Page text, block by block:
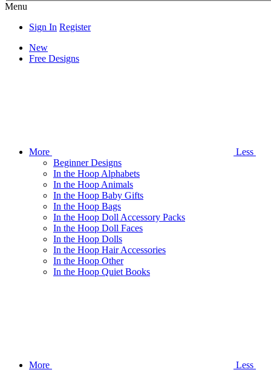
Menu
Sign In Register
New
Free Designs
More Less
Beginner Designs
In the Hoop Alphabets
In the Hoop Animals
In the Hoop Baby Gifts
In the Hoop Bags
In the Hoop Doll Accessory Packs
In the Hoop Doll Faces
In the Hoop Dolls
In the Hoop Hair Accessories
In the Hoop Other
In the Hoop Quiet Books
More Less